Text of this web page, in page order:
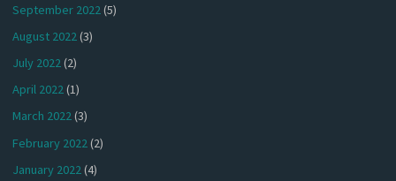
September 2022(5)
August 2022(3)
July 2022(2)
April 2022(1)
March 2022(3)
February 2022 (2)
January 2022(4)